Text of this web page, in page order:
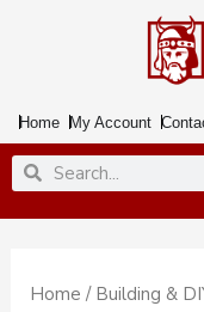
Home My Account
SearchSearch
Home / Building &